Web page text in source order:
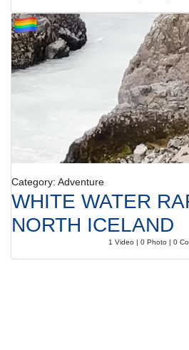
Category: Adventure
WHITE WATER
NORTH ICELAND
1 Video | 0 Photo | 0